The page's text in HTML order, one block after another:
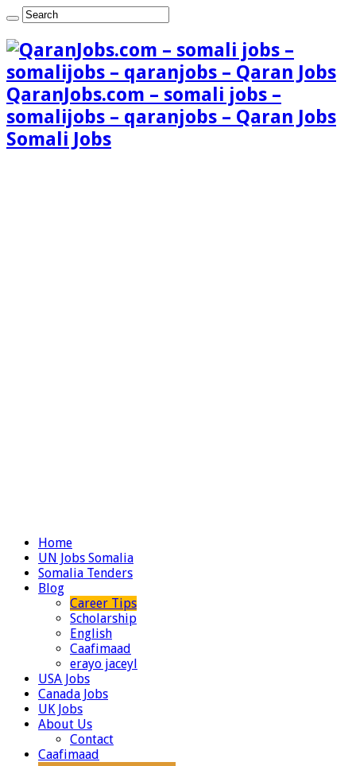
QaranJobs.com – somali jobs –
somalijobs – qaranjobs – Qaran Jobs
Somali Jobs
Home
UN Jobs Somalia
Somalia Tenders
Blog
Career Tips
Scholarship
English
Caafimaad
erayo jaceyl
USA Jobs
Canada Jobs
UK Jobs
About Us
Contact
Caafimaad